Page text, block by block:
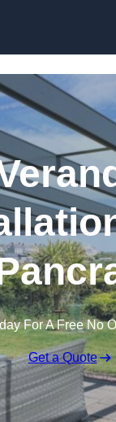
For A Free No
Get a Quote